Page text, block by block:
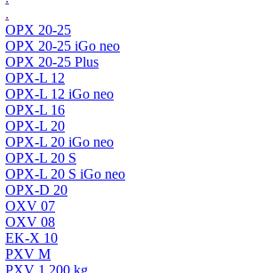
.
OPX 20-25
OPX 20-25 iGo neo
OPX 20-25 Plus
OPX-L 12
OPX-L 12 iGo neo
OPX-L 16
OPX-L 20
OPX-L 20 iGo neo
OPX-L 20 S
OPX-L 20 S iGo neo
OPX-D 20
OXV 07
OXV 08
EK-X 10
PXV M
PXV 1.200 kg